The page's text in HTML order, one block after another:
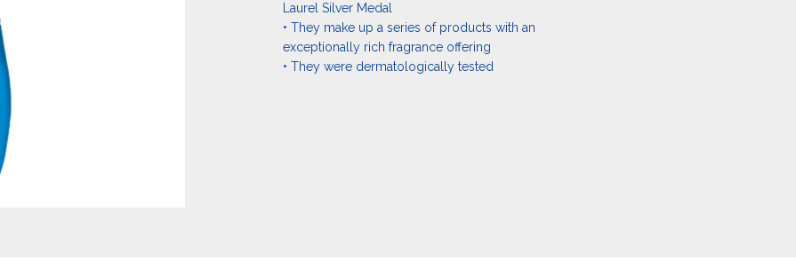
Laurel Silver Medal
• They make up a series of products with an
exceptionally rich fragrance offering
• They were dermatologically tested